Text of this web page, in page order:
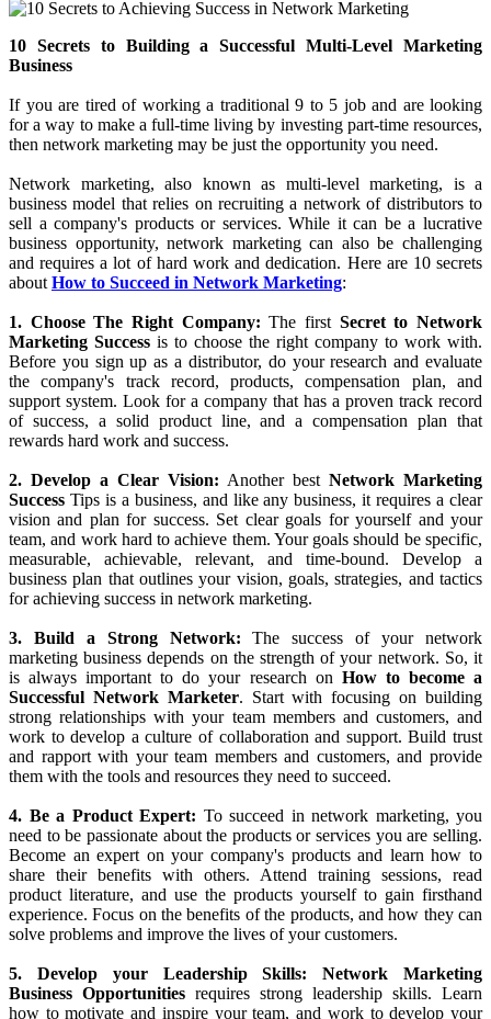
Success a Great Place Usi...
10 Secrets to Achieving Success in Network
Marketing
Admin|12 May, 2023 |5020 | 3980
10 Secrets to Building a Successful Multi-Level Marketing
Business
If you are tired of working a traditional 9 to 5 job and are looking
for a way to make a full-time living by investing part-time resources,
then network marketing may be just the opportunity you need.
Network marketing, also known as multi-level marketing, is a
business model that relies on recruiting a network of distributors to
sell a company's products or services. While it can be a lucrative
and requires a lot of hard work and dedication. Here are 10 secrets
aboutHow to Succeed in Network Marketing:
1. Choose The Right Company:The firstSecret to Network
Marketing Successis to choose the right company to work with.
Before you sign up as a distributor, do your research and evaluate
the company's track record, products, compensation plan, and
of success, a solid product line, and a compensation plan that
rewards hard work and success.
2. Develop a Clear Vision:Another best Network Marketing
SuccessTips is a business, and like any business, it requires a clear
vision and plan for success. Set clear goals for yourself and your
team, and work hard to achieve them. Your goals should be specific,
measurable, achievable, relevant, and time-bound. Develop a
for achieving success in network marketing.
3. Build a Strong Network:The success of your network
marketing business depends on the strength of your network. So, it
is always important to do your research onHow to become a
Successful Network Marketer. Start with focusing on building
strong relationships with your team members and customers, and
and rapport with your team members and customers, and provide
them with the tools and resources they need to succeed.